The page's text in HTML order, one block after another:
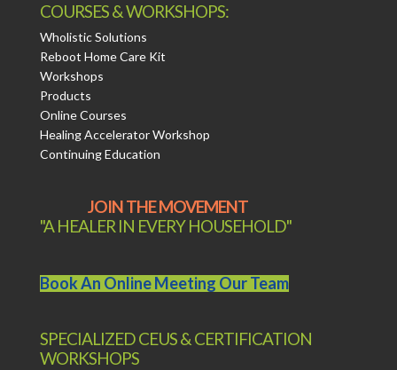
COURSES & WORKSHOPS:
Wholistic Solutions
Reboot Home Care Kit
Workshops
Products
Online Courses
Healing Accelerator Workshop
Continuing Education
JOIN THE MOVEMENT
"A HEALER IN EVERY HOUSEHOLD"
Book An Online Meeting Our Team
SPECIALIZED CEUS & CERTIFICATION
WORKSHOPS